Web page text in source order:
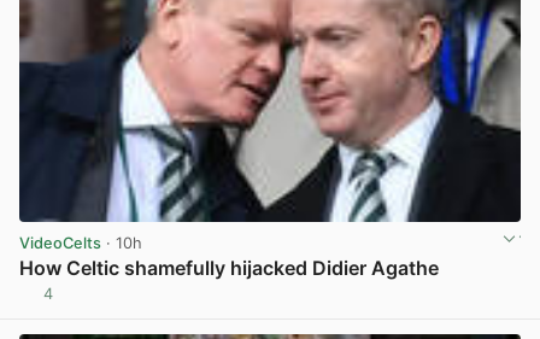
VideoCelts · 10h
How Celtic shamefully hijacked Didier Agathe
4